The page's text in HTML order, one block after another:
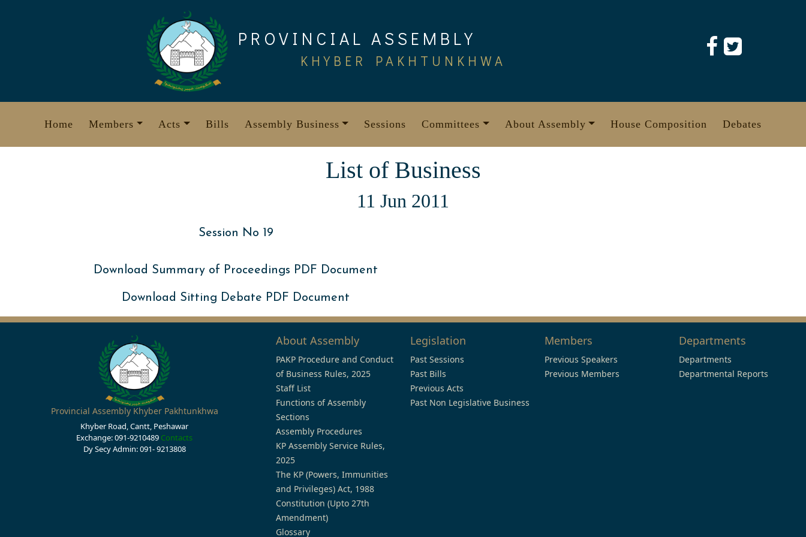
PROVINCIAL ASSEMBLY
KHYBER PAKHTUNKHWA
Home Members Acts Bills Assembly Business Sessions Committees About Assembly House Composition Debates
List of Business
11 Jun 2011
Session No 19
Download Summary of Proceedings PDF Document
Download Sitting Debate PDF Document
Provincial Assembly Khyber Pakhtunkhwa
Khyber Road, Cantt, Peshawar
Exchange: 091-9210489 Contacts
Dy Secy Admin: 091- 9213808
About Assembly
PAKP Procedure and Conduct
of Business Rules, 2025
Staff List
Functions of Assembly
Sections
Assembly Procedures
KP Assembly Service Rules,
2025
The KP (Powers, Immunities
and Privileges) Act, 1988
Constitution (Upto 27th
Amendment)
Glossary
Legislation
Past Sessions
Past Bills
Previous Acts
Past Non Legislative Business
Members
Previous Speakers
Previous Members
Departments
Departments
Departmental Reports